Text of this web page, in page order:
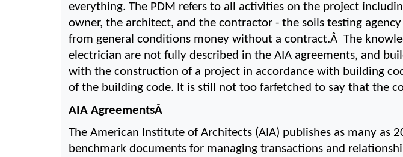
everything. The PDM refers to all activities on the project
owner, the architect, and the contractor - the soils testing
from general conditions money without a contract.Â  The
electrician are not fully described in the AIA agreements, and
with the construction of a project in accordance with building
of the building code. It is still not too farfetched to say that the
AIA AgreementsÂ
The American Institute of Architects (AIA) publishes as many as
benchmark documents for managing transactions and